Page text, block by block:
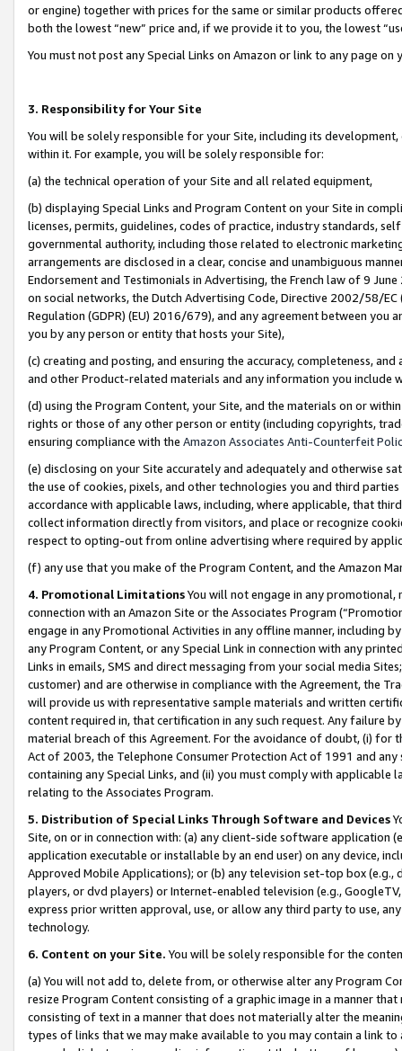
or engine) together with prices for the same or similar products
both the lowest “new” price and, if we provide it to you, the lowest
You must not post any Special Links on Amazon or link to any page
3. Responsibility for Your Site
You will be solely responsible for your Site, including its
within it. For example, you will be solely responsible for:
(a) the technical operation of your Site and all related equipment,
(b) displaying Special Links and Program Content on your Site in
licenses, permits, guidelines, codes of practice, industry standards,
governmental authority, including those related to electronic
arrangements are disclosed in a clear, concise and unambiguous
Endorsement and Testimonials in Advertising, the French law of 9
on social networks, the Dutch Advertising Code, Directive 2002/58/
Regulation (GDPR) (EU) 2016/679), and any agreement between
you by any person or entity that hosts your Site),
(c) creating and posting, and ensuring the accuracy, completeness,
and other Product-related materials and any information you include
(d) using the Program Content, your Site, and the materials on or
rights or those of any other person or entity (including copyrights,
ensuring compliance with the Amazon Associates Anti-Counterfeit
(e) disclosing on your Site accurately and adequately and otherwise
the use of cookies, pixels, and other technologies you and third
accordance with applicable laws, including, where applicable, that
collect information directly from visitors, and place or recognize
respect to opting-out from online advertising where required by
(f) any use that you make of the Program Content, and the Amazon
4. Promotional LimitationsYou will not engage in any
connection with an Amazon Site or the Associates Program
engage in any Promotional Activities in any offline manner, including
any Program Content, or any Special Link in connection with any
Links in emails, SMS and direct messaging from your social media
customer) and are otherwise in compliance with the Agreement, the
will provide us with representative sample materials and written
content required in, that certification in any such request. Any failure
material breach of this Agreement. For the avoidance of doubt, (i) for
Act of 2003, the Telephone Consumer Protection Act of 1991 and
containing any Special Links, and (ii) you must comply with
relating to the Associates Program.
5. Distribution of Special Links Through Software and Devices
Site, on or in connection with: (a) any client-side software application
application executable or installable by an end user) on any device,
Approved Mobile Applications); or (b) any television set-top box
players, or dvd players) or Internet-enabled television (e.g.,
express prior written approval, use, or allow any third party to use,
technology.
6. Content on your Site. You will be solely responsible for the
(a) You will not add to, delete from, or otherwise alter any Program
resize Program Content consisting of a graphic image in a manner
consisting of text in a manner that does not materially alter the
types of links that we may make available to you may contain a link